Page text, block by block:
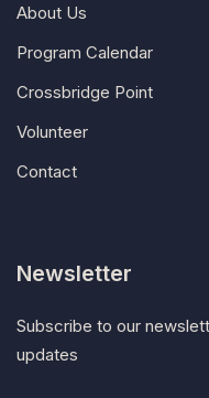
About Us
Program Calendar
Crossbridge Point
Volunteer
Contact
Newsletter
Subscribe to our
updates